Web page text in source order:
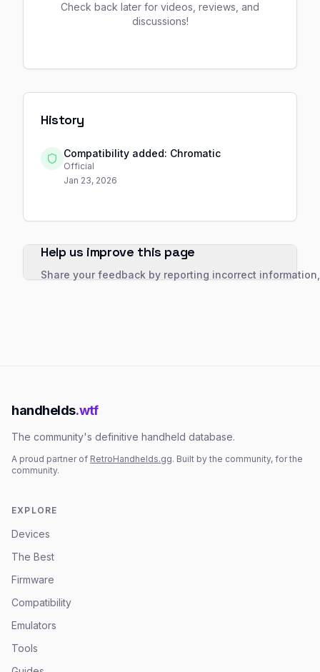
Check back later for videos, reviews, and
discussions!
History
Compatibility added: Chromatic
Official
Jan 23, 2026
Help us improve this page
Share your feedback by reporting incorrect
handhelds.wtf
The community's definitive handheld database.
A proud partner of RetroHandhelds.gg. Built by the community, for the
community.
EXPLORE
Devices
The Best
Firmware
Compatibility
Emulators
Tools